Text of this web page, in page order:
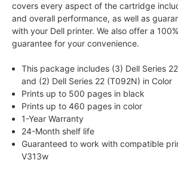
covers every aspect of the cartridge
and overall performance, as well as
with your Dell printer. We also offer a
guarantee for your convenience.
This package includes (3) Dell Series
and (2) Dell Series 22 (T092N) in Color
Prints up to 500 pages in black
Prints up to 460 pages in color
1-Year Warranty
24-Month shelf life
Guaranteed to work with compatible
V313w